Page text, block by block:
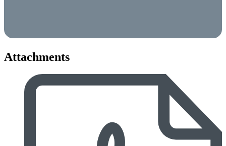
Attachments